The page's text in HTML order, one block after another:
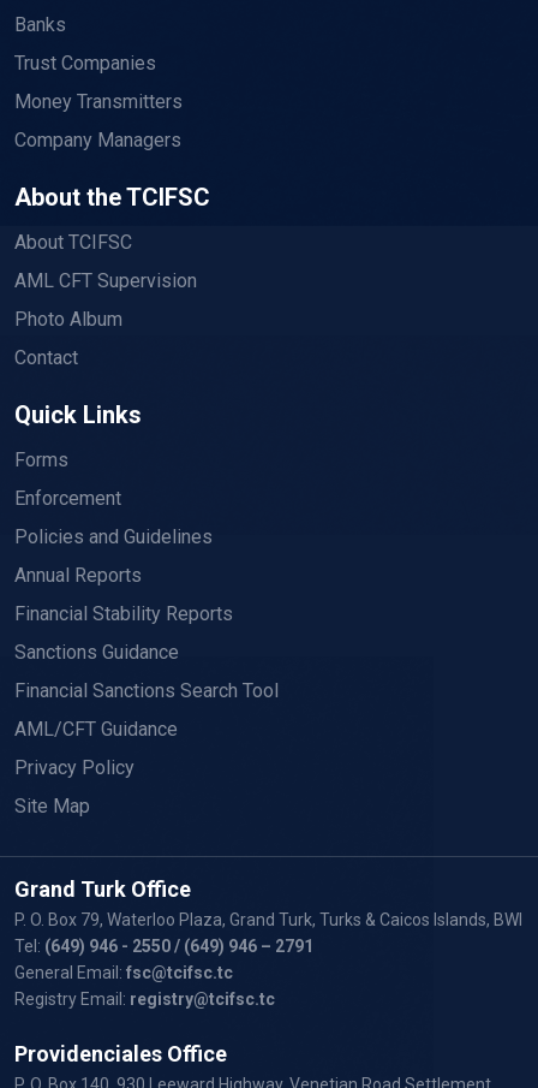
Banks
Trust Companies
Money Transmitters
Company Managers
About the TCIFSC
About TCIFSC
AML CFT Supervision
Photo Album
Contact
Quick Links
Forms
Enforcement
Policies and Guidelines
Annual Reports
Financial Stability Reports
Sanctions Guidance
Financial Sanctions Search Tool
AML/CFT Guidance
Privacy Policy
Site Map
Grand Turk Office
P. O. Box 79, Waterloo Plaza, Grand Turk, Turks & Caicos Islands, BWI
Tel: (649) 946 - 2550/ (649) 946 – 2791
General Email: fsc@tcifsc.tc
Registry Email: registry@tcifsc.tc
Providenciales Office